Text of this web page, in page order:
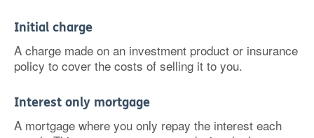
Initial charge
A charge made on an investment product or insurance
policy to cover the costs of selling it to you.
Interest only mortgage
A mortgage where you only repay the interest each